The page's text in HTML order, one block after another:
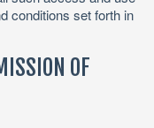
conditions set forth in
OF